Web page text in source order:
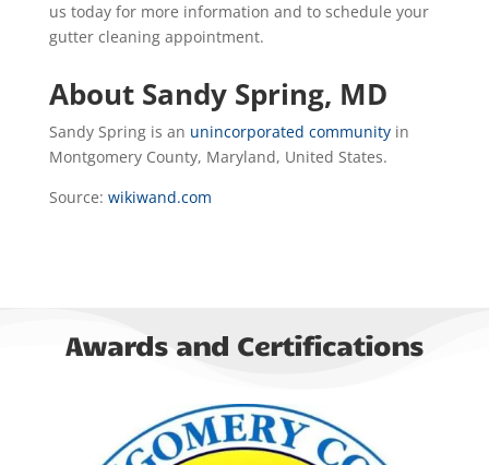
us today for more information and to schedule your
gutter cleaning appointment.
About Sandy Spring, MD
Sandy Spring is an unincorporated communityin
Montgomery County, Maryland, United States.
Source: wikiwand.com
Awards and Certifications